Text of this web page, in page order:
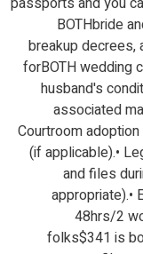
BOTHbride
breakup
forBOTH wedding
husband's
associated
Courtroom
(if applicable).•
and files
appropriate).•
48hrs/2
folks$341 is